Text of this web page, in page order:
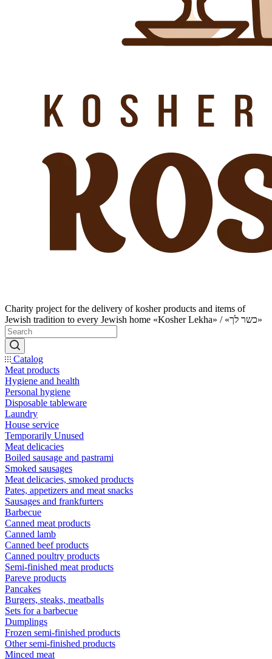
Charity project for the delivery of kosher products and items of
Jewish tradition to every Jewish home «Kosher Lekha» / «כשר לך»
Catalog
Meat products
Hygiene and health
Personal hygiene
Disposable tableware
Laundry
House service
Temporarily Unused
Meat delicacies
Boiled sausage and pastrami
Smoked sausages
Meat delicacies, smoked products
Pates, appetizers and meat snacks
Sausages and frankfurters
Barbecue
Canned meat products
Canned lamb
Canned beef products
Canned poultry products
Semi-finished meat products
Pareve products
Pancakes
Burgers, steaks, meatballs
Sets for a barbecue
Dumplings
Frozen semi-finished products
Other semi-finished products
Minced meat